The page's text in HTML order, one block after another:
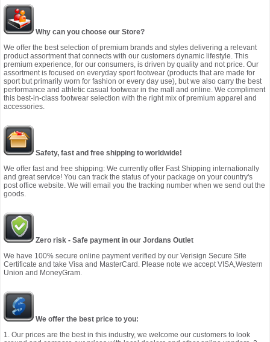
Why can you choose our Store?
We offer the best selection of premium brands and styles delivering a relevant
product assortment that connects with our customers dynamic lifestyle. This
premium experience, for our consumers, is driven by quality and not price. Our
assortment is focused on everyday sport footwear (products that are made for
sport but primarily worn for fashion or every day use), but we also carry the best
performance and athletic casual footwear in the mall and online. We compliment
this best-in-class footwear selection with the right mix of premium apparel and
accessories.
Safety, fast and free shipping to worldwide!
We offer fast and free shipping: We currently offer Fast Shipping internationally
and great service! You can track the status of your package on your country's
post office website. We will email you the tracking number when we send out the
goods.
Zero risk - Safe payment in our Jordans Outlet
We have 100% secure online payment verified by our Verisign Secure Site
Certificate and take Visa and MasterCard. Please note we accept VISA,Western
Union and MoneyGram.
We offer the best price to you:
1. Our prices are the best in this industry, we welcome our customers to look